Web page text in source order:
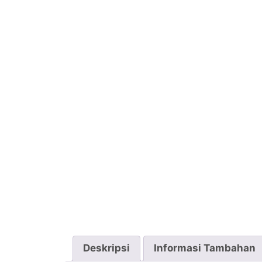
Deskripsi Informasi Tambahan